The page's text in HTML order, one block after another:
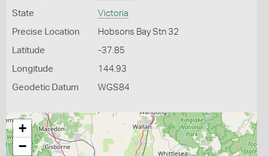
State Victoria
Precise Location Hobsons Bay Stn 32
Latitude -37.85
Longitude 144.93
Geodetic Datum WGS84
+
−